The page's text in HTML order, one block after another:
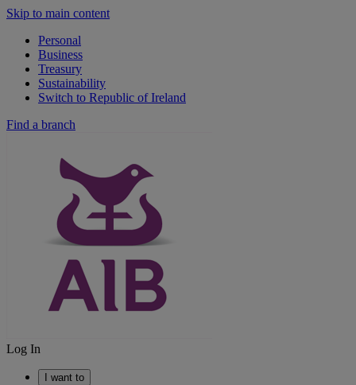
Skip to main content
Personal
Business
Treasury
Sustainability
Switch to Republic of Ireland
Find a branch
Log In
I want to